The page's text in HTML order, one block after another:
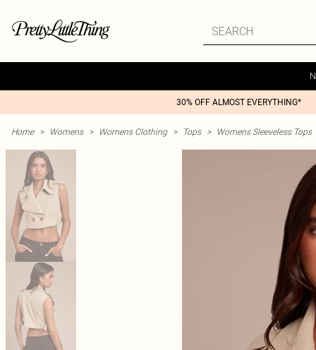
30% OFF ALMOST EVERYTHING*
Home > Womens > Womens Clothing > Tops > Womens Sleeveless Tops